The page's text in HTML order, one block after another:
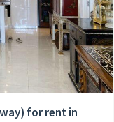
for rent in